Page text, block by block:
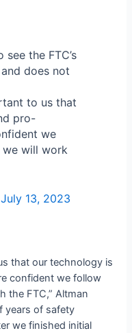
the FTC’s
does not
to us that
pro-
we
will work
July 13, 2023
that our technology is
confident we follow
the FTC,” Altman
years of safety
we finished initial